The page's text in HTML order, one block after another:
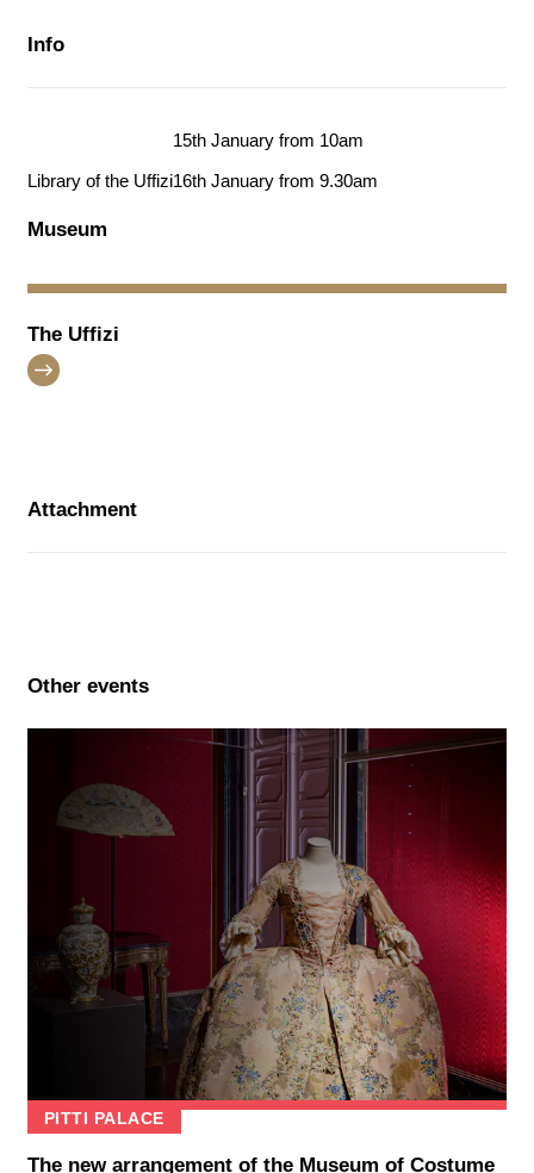
Info
Library of the Uffizi
15th January from 10am
16th January from 9.30am
Museum
The Uffizi
Attachment
Other events
PITTI PALACE
The new arrangement of the Museum of Costume